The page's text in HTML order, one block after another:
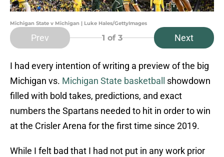
Michigan State v Michigan | Luke Hales/GettyImages
Prev 1 of 3 Next
I had every intention of writing a preview of the big
Michigan vs. Michigan State basketball
showdown
filled with bold takes, predictions, and exact
numbers the Spartans needed to hit in order to win
at the Crisler Arena for the first time since 2019.
While I felt bad that I had not put in any work prior